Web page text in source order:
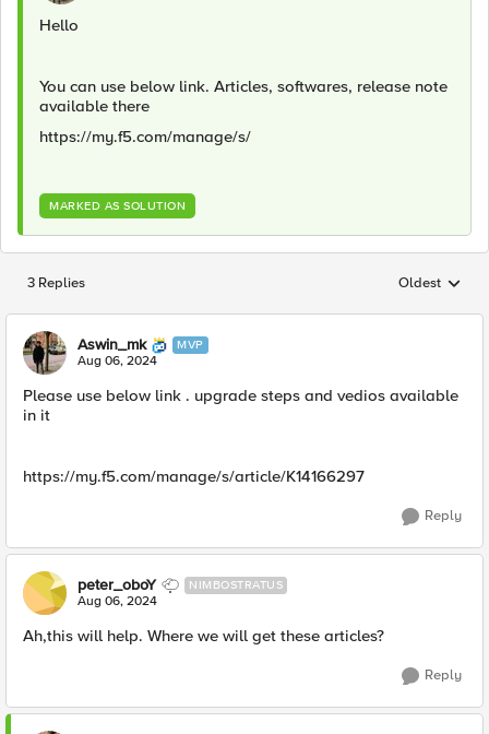
Hello
You can use below link. Articles, softwares, release note
available there
https://my.f5.com/manage/s/
MARKED AS SOLUTION
3 Replies Replies
Oldest
Aswin_mk MVP
Aug 06, 2024
Please use below link . upgrade steps and vedios available
in it
https://my.f5.com/manage/s/article/K14166297
Reply
peter_oboY NIMBOSTRATUS
Aug 06, 2024
Ah,this will help. Where we will get these articles?
Reply